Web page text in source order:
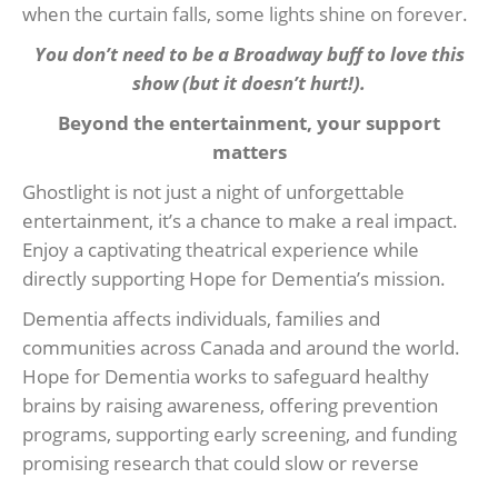
when the curtain falls, some lights shine on forever.
You don’t need to be a Broadway buff to love this
show (but it doesn’t hurt!).
Beyond the entertainment, your support
matters
Ghostlight is not just a night of unforgettable
entertainment, it’s a chance to make a real impact.
Enjoy a captivating theatrical experience while
directly supporting Hope for Dementia’s mission.
Dementia affects individuals, families and
communities across Canada and around the world.
Hope for Dementia works to safeguard healthy
brains by raising awareness, offering prevention
programs, supporting early screening, and funding
promising research that could slow or reverse